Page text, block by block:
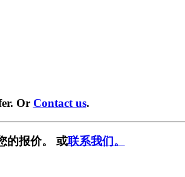
Or Contact us.
的报价。 或联系我们。